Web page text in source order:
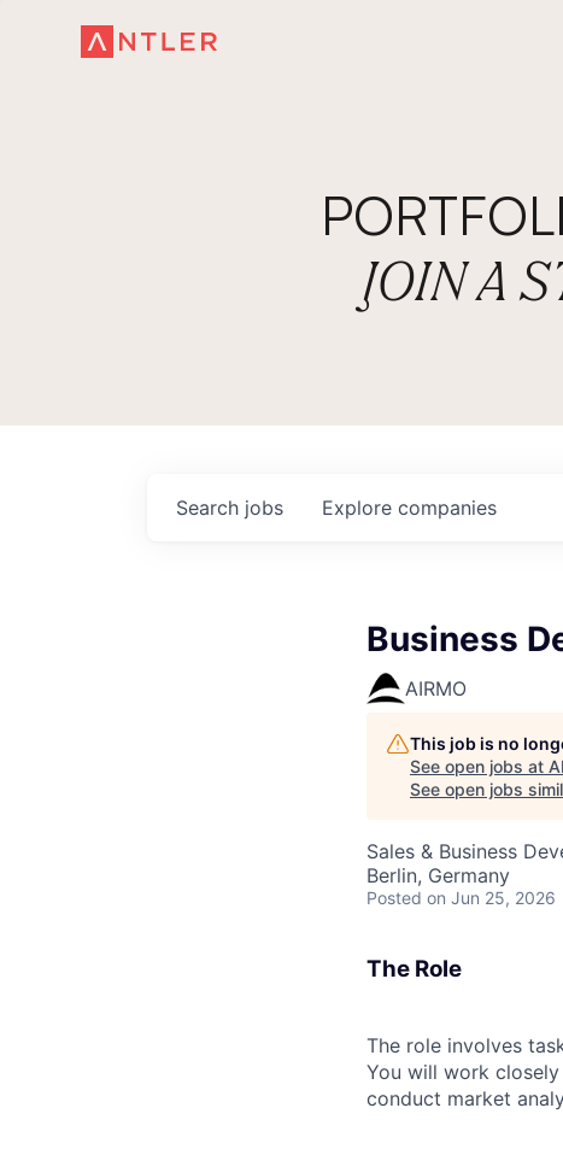
JOIN A
Search jobs Explore companies
Business
AIRMO
This job is no
See open jobs at
See open jobs
Sales & Business
Berlin, Germany
Posted on Jun 25, 2026
The Role
The role involves
You will work
conduct market